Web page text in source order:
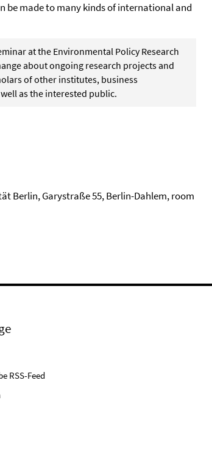
be made to many kinds of international and
at the Environmental Policy Research
about ongoing research projects and
of other institutes, business
as the interested public.
Berlin, Garystraße 55, Berlin-Dahlem, room
RSS-Feed